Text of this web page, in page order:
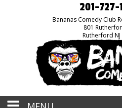
201-727-
Bananas Comedy Club
801
Rutherford